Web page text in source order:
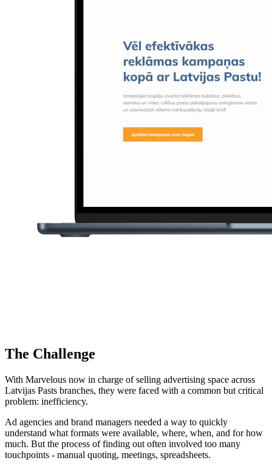
The Challenge
With Marvelous now in charge of selling advertising space across
Latvijas Pasts branches, they were faced with a common but critical
problem: inefficiency.
Ad agencies and brand managers needed a way to quickly
understand what formats were available, where, when, and for how
much. But the process of finding out often involved too many
touchpoints - manual quoting, meetings, spreadsheets.